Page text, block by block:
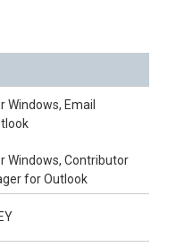
Windows, Email
Windows, Contributor
for Outlook